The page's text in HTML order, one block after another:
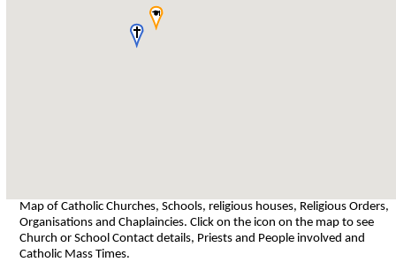
Map of Catholic Churches, Schools, religious houses, Religious Orders,
Organisations and Chaplaincies. Click on the icon on the map to see
Church or School Contact details, Priests and People involved and
Catholic Mass Times.